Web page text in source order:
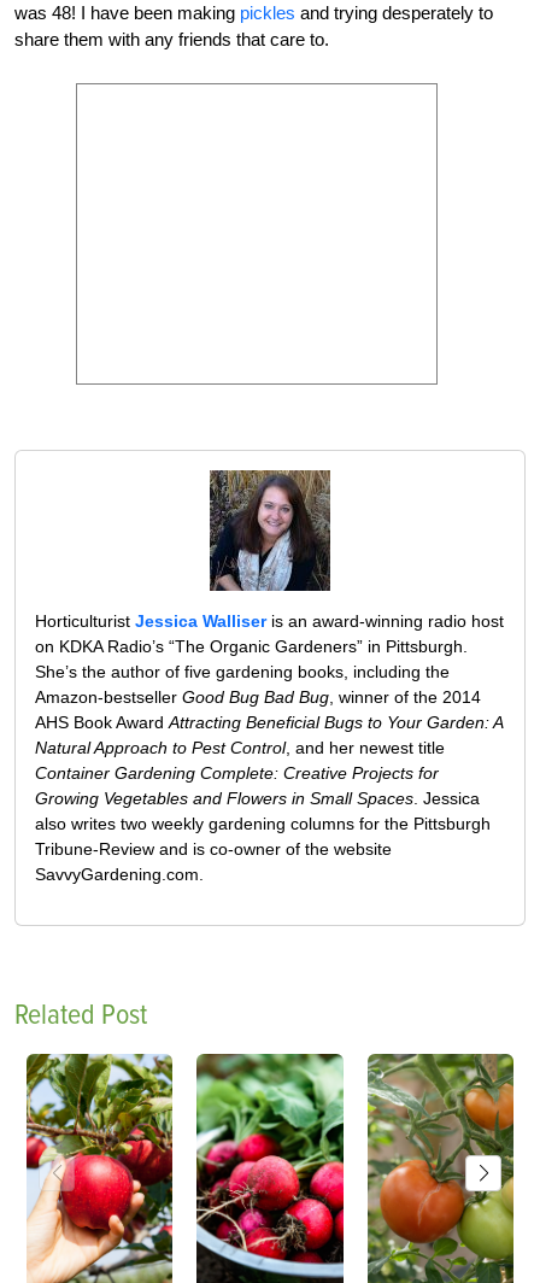
was 48! I have been making pickles and trying desperately to
share them with any friends that care to.
Horticulturist Jessica Walliseris an award-winning radio host
on KDKA Radio’s “The Organic Gardeners” in Pittsburgh.
She’s the author of five gardening books, including the
Amazon-bestseller Good Bug Bad Bug , winner of the 2014
AHS Book Award Attracting Beneficial Bugs to Your Garden: A
Natural Approach to Pest Control, and her newest title
Container Gardening Complete: Creative Projects for
Growing Vegetables and Flowers in Small Spaces . Jessica
also writes two weekly gardening columns for the Pittsburgh
Tribune-Review and is co-owner of the website
SavvyGardening.com.
Related Post